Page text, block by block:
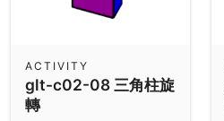
glt-c02-08 三角柱旋
轉
ACTIVITY